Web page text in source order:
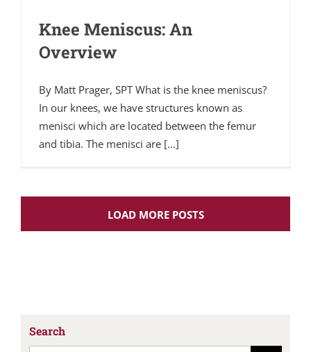
Knee Meniscus: An
Overview
By Matt Prager, SPT What is the knee meniscus?
In our knees, we have structures known as
menisci which are located between the femur
and tibia. The menisci are [...]
LOAD MORE POSTS
Search